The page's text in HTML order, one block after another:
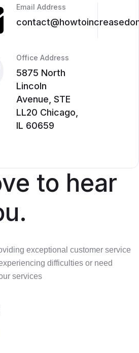
Email Address
Office Address
5875 North
Lincoln
Avenue, STE
LL20 Chicago,
IL 60659
to hear
exceptional customer service
difficulties or need
services